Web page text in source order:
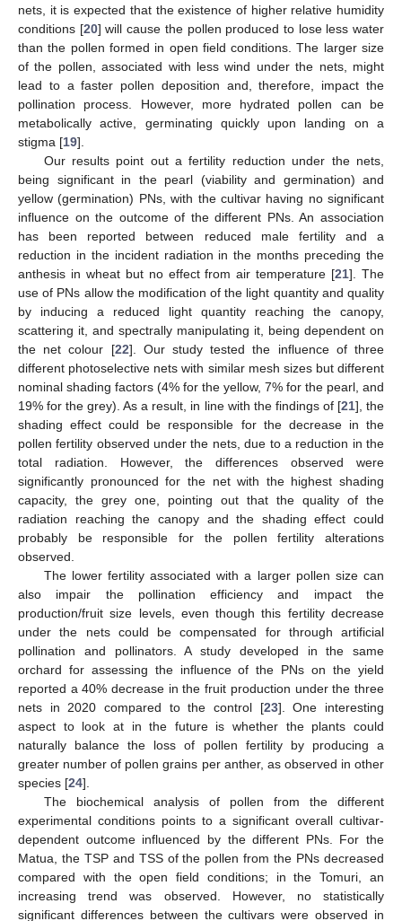
nets, it is expected that the existence of higher relative humidity
conditions [20] will cause the pollen produced to lose less water
than the pollen formed in open field conditions. The larger size
of the pollen, associated with less wind under the nets, might
lead to a faster pollen deposition and, therefore, impact the
pollination process. However, more hydrated pollen can be
metabolically active, germinating quickly upon landing on a
stigma [19].
Our results point out a fertility reduction under the nets,
being significant in the pearl (viability and germination) and
yellow (germination) PNs, with the cultivar having no significant
influence on the outcome of the different PNs. An association
has been reported between reduced male fertility and a
reduction in the incident radiation in the months preceding the
anthesis in wheat but no effect from air temperature [21]. The
use of PNs allow the modification of the light quantity and quality
by inducing a reduced light quantity reaching the canopy,
scattering it, and spectrally manipulating it, being dependent on
the net colour [22]. Our study tested the influence of three
different photoselective nets with similar mesh sizes but different
nominal shading factors (4% for the yellow, 7% for the pearl, and
19% for the grey). As a result, in line with the findings of [21], the
shading effect could be responsible for the decrease in the
pollen fertility observed under the nets, due to a reduction in the
total radiation. However, the differences observed were
significantly pronounced for the net with the highest shading
capacity, the grey one, pointing out that the quality of the
radiation reaching the canopy and the shading effect could
probably be responsible for the pollen fertility alterations
observed.
The lower fertility associated with a larger pollen size can
also impair the pollination efficiency and impact the
production/fruit size levels, even though this fertility decrease
under the nets could be compensated for through artificial
pollination and pollinators. A study developed in the same
orchard for assessing the influence of the PNs on the yield
reported a 40% decrease in the fruit production under the three
nets in 2020 compared to the control [23]. One interesting
aspect to look at in the future is whether the plants could
naturally balance the loss of pollen fertility by producing a
greater number of pollen grains per anther, as observed in other
species [24].
The biochemical analysis of pollen from the different
experimental conditions points to a significant overall cultivar-
dependent outcome influenced by the different PNs. For the
Matua, the TSP and TSS of the pollen from the PNs decreased
compared with the open field conditions; in the Tomuri, an
increasing trend was observed. However, no statistically
significant differences between the cultivars were observed in